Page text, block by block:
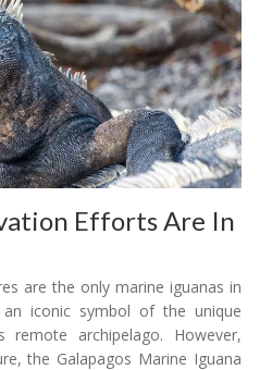
Efforts Are In
are the only marine iguanas in
iconic symbol of the unique
archipelago. However,
the Galapagos Marine Iguana